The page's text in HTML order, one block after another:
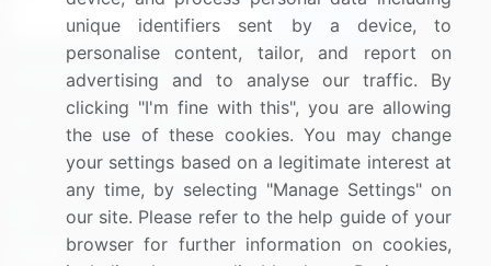
Connect with us
US: (+1) 844-364-1100
UK: (+44) 203-893-3200
Contact Us
unique identifiers sent by a device, to
personalise content, tailor, and report on
advertising and to analyse our traffic. By
clicking "I'm fine with this", you are allowing
the use of these cookies. You may change
your settings based on a legitimate interest at
any time, by selecting "Manage Settings" on
our site. Please refer to the help guide of your
browser for further information on cookies,